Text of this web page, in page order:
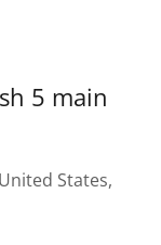
5 main
States,